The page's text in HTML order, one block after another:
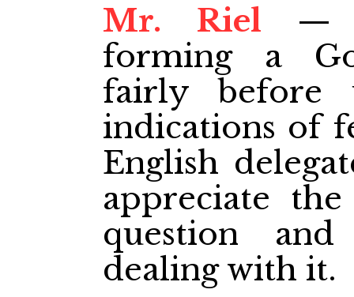
Mr. Riel —
forming a
fairly before
indications of
English
appreciate
question
dealing with it.